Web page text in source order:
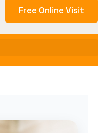
Free Online Visit